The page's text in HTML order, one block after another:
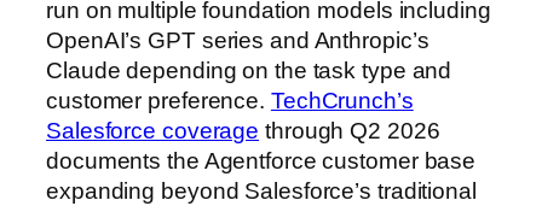
run on multiple foundation models including
OpenAI’s GPT series and Anthropic’s
Claude depending on the task type and
customer preference. TechCrunch’s
Salesforce coverage through Q2 2026
documents the Agentforce customer base
expanding beyond Salesforce’s traditional